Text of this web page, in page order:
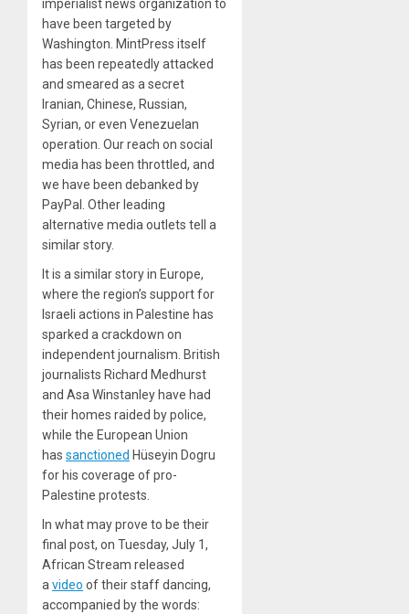
imperialist news organization to
have been targeted by
Washington. MintPress itself
has been repeatedly attacked
and smeared as a secret
Iranian, Chinese, Russian,
Syrian, or even Venezuelan
operation. Our reach on social
media has been throttled, and
we have been debanked by
PayPal. Other leading
alternative media outlets tell a
similar story.
It is a similar story in Europe,
where the region’s support for
Israeli actions in Palestine has
sparked a crackdown on
independent journalism. British
journalists Richard Medhurst
and Asa Winstanley have had
their homes raided by police,
while the European Union
has sanctioned Hüseyin Dogru
for his coverage of pro-
Palestine protests.
In what may prove to be their
final post, on Tuesday, July 1,
African Stream released
avideo of their staff dancing,
accompanied by the words: